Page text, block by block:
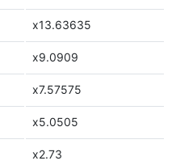
x13.63635
x9.0909
x7.57575
x5.0505
x2.73